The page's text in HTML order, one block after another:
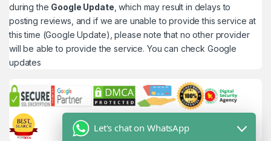
during the Google Update , which may result in delays to
posting reviews, and if we are unable to provide this service at
this time (Google Update), please note that no other provider
will be able to provide the service. You can check Google
updates
Let's chat on WhatsApp